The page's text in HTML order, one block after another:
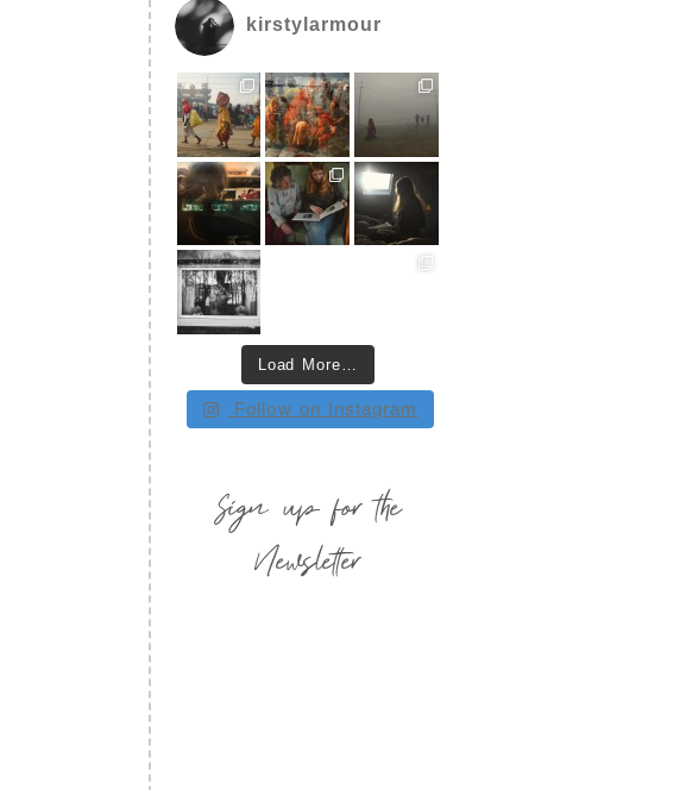
kirstylarmour
Load More…
Follow on Instagram
Sign up for the
Newsletter